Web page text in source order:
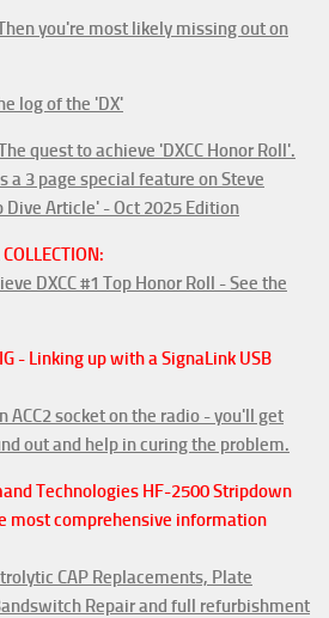
you're most likely missing out on
log of the 'DX'
quest to achieve 'DXCC Honor Roll'.
a 3 page special feature on Steve
Dive Article' - Oct 2025 Edition
DXCC #1 Top Honor Roll - See the
- Linking up with a SignaLink USB
ACC2 socket on the radio - you'll get
out and help in curing the problem.
Technologies HF-2500 Stripdown
most comprehensive information
CAP Replacements, Plate
Repair and full refurbishment